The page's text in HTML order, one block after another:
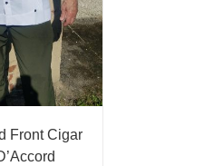
Front Cigar